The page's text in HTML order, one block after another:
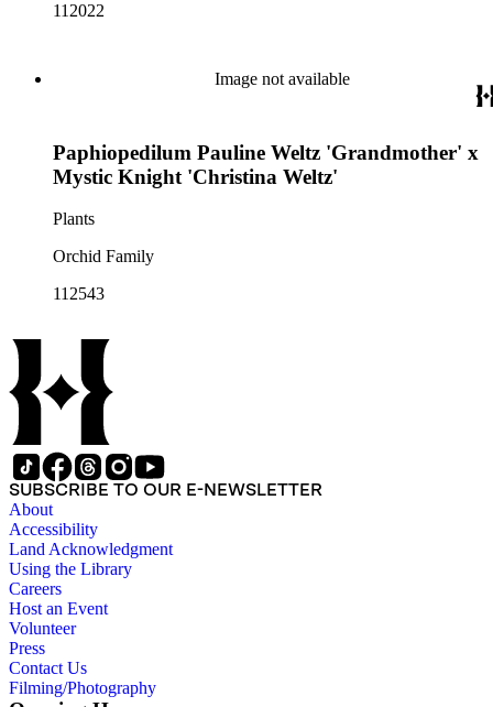
112022
Image not available
Paphiopedilum Pauline Weltz 'Grandmother' x
Mystic Knight 'Christina Weltz'
Plants
Orchid Family
112543
SUBSCRIBE TO OUR E-NEWSLETTER
About
Accessibility
Land Acknowledgment
Using the Library
Careers
Host an Event
Volunteer
Press
Contact Us
Filming/Photography